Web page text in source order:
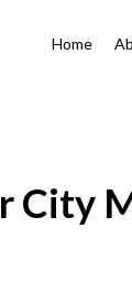
Home
City